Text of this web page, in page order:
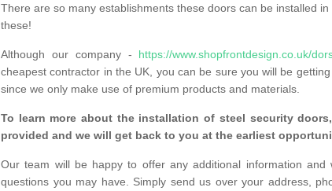
There are so many establishments these doors can be installed
these!
Although our company - https://www.shopfrontdesign.co.uk/
cheapest contractor in the UK, you can be sure you will be
since we only make use of premium products and materials.
To learn more about the installation of steel security
provided and we will get back to you at the earliest
Our team will be happy to offer any additional information
questions you may have. Simply send us over your address,